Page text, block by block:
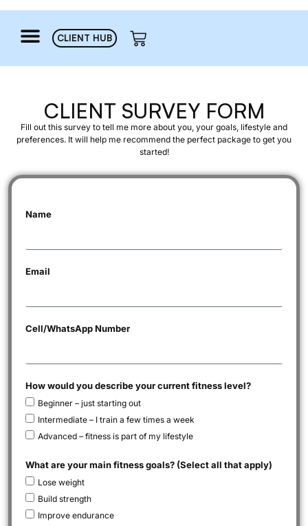
CLIENT HUB
CLIENT SURVEY FORM
Fill out this survey to tell me more about you, your goals, lifestyle and
preferences. It will help me recommend the perfect package to get you
started!
Name
Email
Cell/WhatsApp Number
How would you describe your current fitness level?
Beginner – just starting out
Intermediate – I train a few times a week
Advanced – fitness is part of my lifestyle
What are your main fitness goals? (Select all that apply)
Lose weight
Build strength
Improve endurance